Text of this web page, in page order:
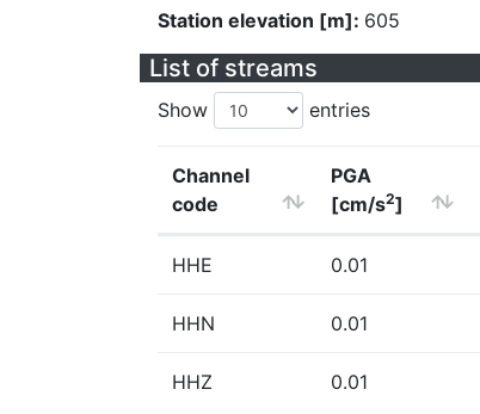
Station elevation [m]: 605
List of streams
Show entries
Channel
code
PGA
[cm/s2]
HHE 0.01
HHN 0.01
HHZ 0.01